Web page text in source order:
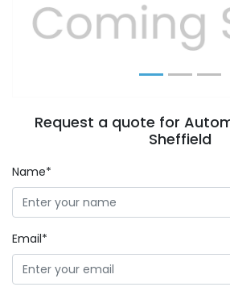
Previous
Request a quote for
Sheffield
Name*
Email*